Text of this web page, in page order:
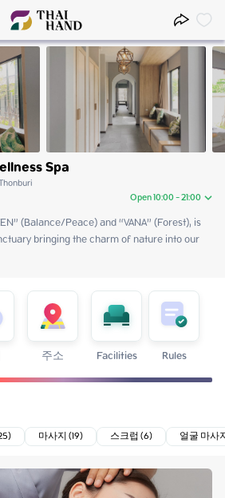
Spa
Open 10:00 - 21:00
10:00 - 21:00
11:00 - 21:00
11:00 - 21:00
11:00 - 21:00
10:00 - 21:00
(Balance/Peace) and “VANA” (Forest), is
bringing the charm of nature into our
주소 Facilities Rules
마사지 (19) 스크럽 (6) 얼굴 마사